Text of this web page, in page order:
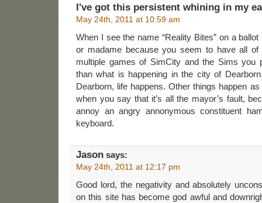
I've got this persistent whining in my
May 24th, 2011 at 10:59 am
When I see the name “Reality Bites” on a
or madame because you seem to have all of
multiple games of SimCity and the Sims you
than what is happening in the city of
Dearborn, life happens. Other things happen
when you say that it’s all the mayor’s fault,
annoy an angry annonymous constituent
keyboard.
Jason says:
May 24th, 2011 at 12:17 pm
Good lord, the negativity and absolutely
on this site has become god awful and